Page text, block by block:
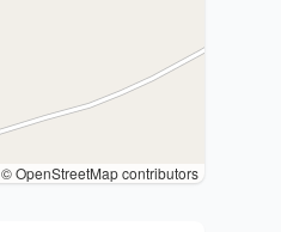
© OpenStreetMap contributors